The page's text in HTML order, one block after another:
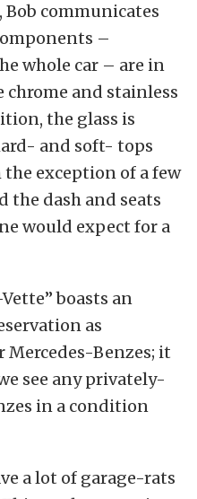
communicates
–
whole car – are in
and stainless
the glass is
and soft- tops
exception of a few
the dash and seats
would expect for a
boasts an
as
Benzes; it
see any privately-
in a condition
a lot of garage-rats